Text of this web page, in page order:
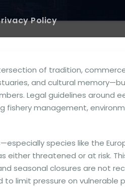
Policy
of tradition,
and cultural
Legal guidelines around
fishery management,
species like the
either threatened or at risk.
seasonal closures are not
limit pressure on vulnerable